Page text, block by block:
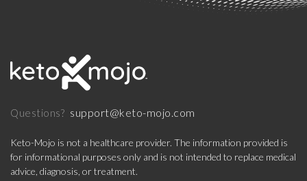
Questions? support@keto-mojo.com
Keto-Mojo is not a healthcare provider. The information provided is
for informational purposes only and is not intended to replace medical
advice, diagnosis, or treatment.